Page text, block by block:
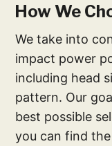
How We
We take into
impact power
including head
pattern. Our
best possible
you can find